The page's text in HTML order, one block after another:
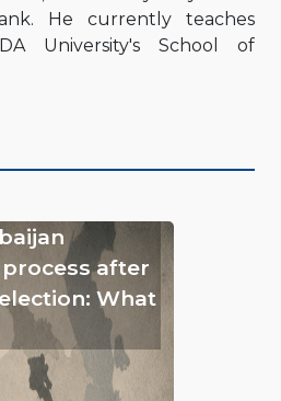
He currently teaches
University's School of
after
What